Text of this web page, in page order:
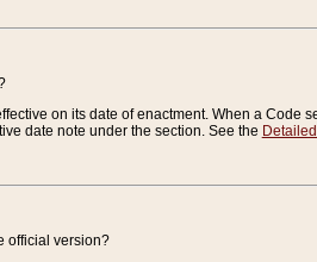
on its date of enactment. When a
date note under the section. See the
official version?